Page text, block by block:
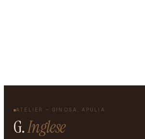
ATELIER – GINOSA, APULIA
G.Inglese